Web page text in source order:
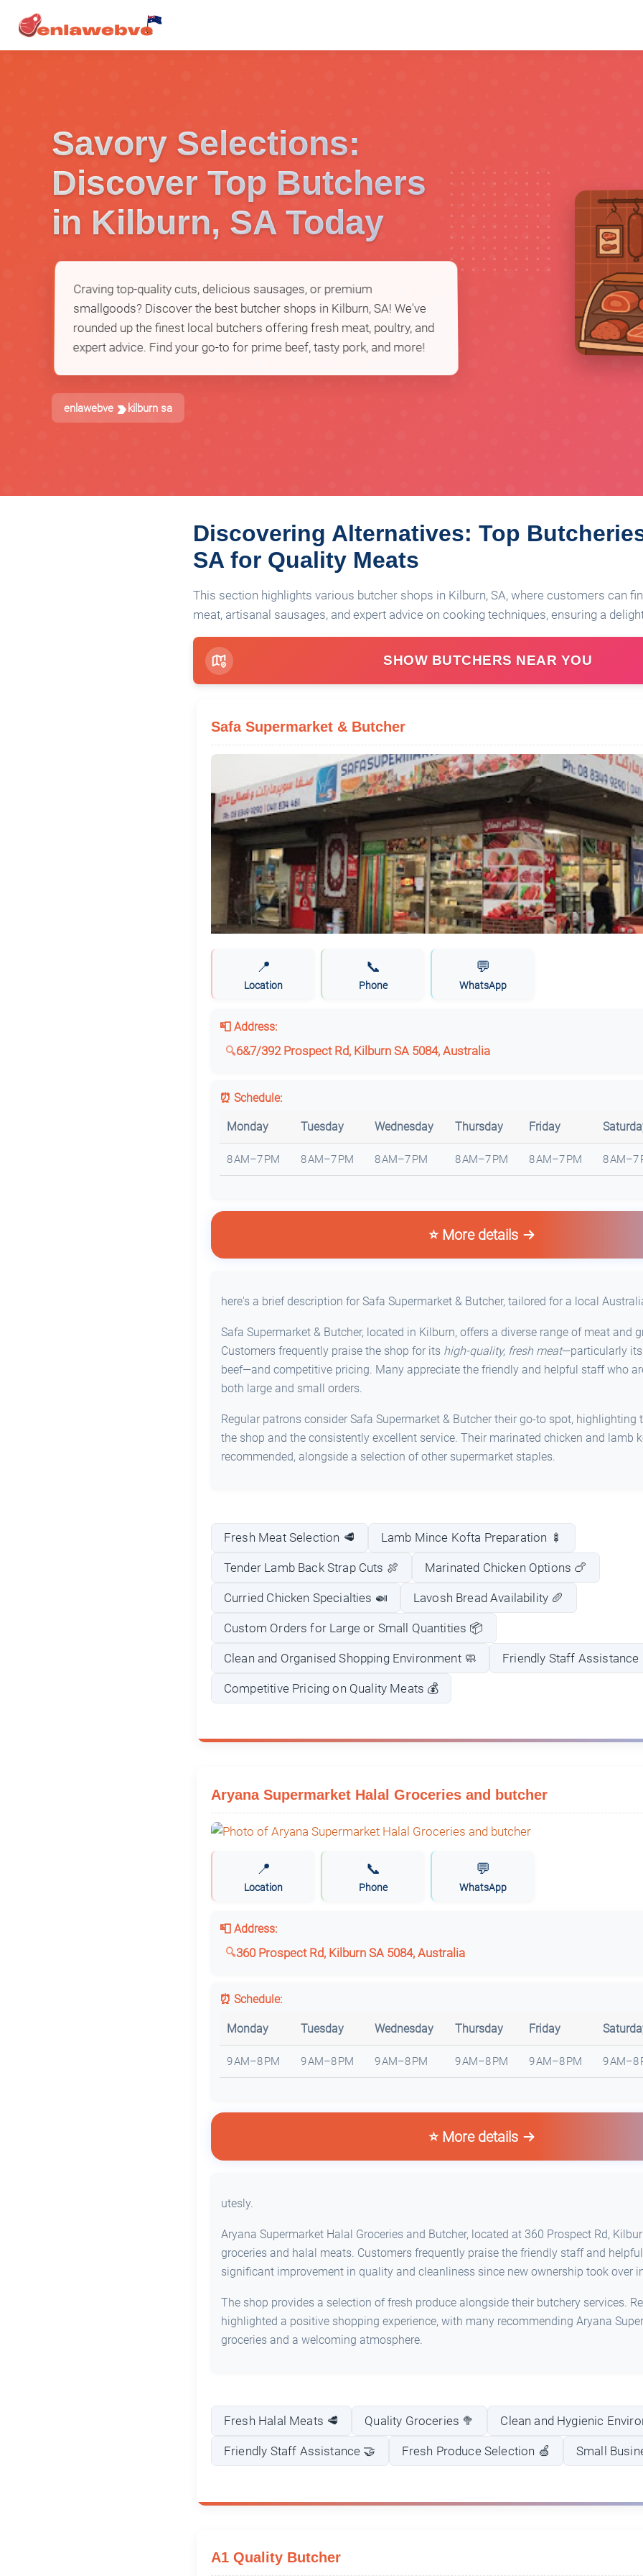
Savory Selections:
Discover Top Butchers
in Kilburn, SA Today
Craving top-quality cuts, delicious sausages, or premium
smallgoods? Discover the best butcher shops in Kilburn, SA! We've
rounded up the finest local butchers offering fresh meat, poultry, and
expert advice. Find your go-to for prime beef, tasty pork, and more!
enlawebve kilburn sa
Discovering Alternatives: Top
SA for Quality Meats
This section highlights various butcher shops in Kilburn, SA, where customers can
meat, artisanal sausages, and expert advice on cooking techniques, ensuring a
SHOW BUTCHERS NEAR YOU
Safa Supermarket & Butcher
📍
Location
📞
Phone
💬
WhatsApp
📮 Address:
6&7/392 Prospect Rd, Kilburn SA 5084, Australia
⏰ Schedule:
Monday Tuesday Wednesday Thursday Friday
8 AM–7 PM 8 AM–7 PM 8 AM–7 PM 8 AM–7 PM 8 AM–7 PM 8 AM–7
⭐ More details
here's a brief description for Safa Supermarket & Butcher, tailored for a local
Safa Supermarket & Butcher, located in Kilburn, offers a diverse range of meat and
Customers frequently praise the shop for its high-quality, fresh meat—particularly its
beef—and competitive pricing. Many appreciate the friendly and helpful staff who
both large and small orders.
Regular patrons consider Safa Supermarket & Butcher their go-to spot, highlighting
the shop and the consistently excellent service. Their marinated chicken and lamb
recommended, alongside a selection of other supermarket staples.
Fresh Meat Selection 🥩 Lamb Mince Kofta Preparation 🍢
Tender Lamb Back Strap Cuts 🍖 Marinated Chicken Options 🍗
Curried Chicken Specialties 🍛 Lavosh Bread Availability 🥖
Custom Orders for Large or Small Quantities 📦
Clean and Organised Shopping Environment 🧼 Friendly Staff Assistance
Competitive Pricing on Quality Meats 💰
Aryana Supermarket Halal Groceries and butcher
📍
Location
📞
Phone
💬
WhatsApp
📮 Address:
360 Prospect Rd, Kilburn SA 5084, Australia
⏰ Schedule:
Monday Tuesday Wednesday Thursday Friday
9 AM–8 PM 9 AM–8 PM 9 AM–8 PM 9 AM–8 PM 9 AM–8 PM 9 AM–8
⭐ More details
utesly.
Aryana Supermarket Halal Groceries and Butcher, located at 360 Prospect Rd,
groceries and halal meats. Customers frequently praise the friendly staff and
significant improvement in quality and cleanliness since new ownership took over
The shop provides a selection of fresh produce alongside their butchery services.
highlighted a positive shopping experience, with many recommending Aryana
groceries and a welcoming atmosphere.
Fresh Halal Meats 🥩 Quality Groceries 🥦 Clean and Hygienic
Friendly Staff Assistance 🤝 Fresh Produce Selection 🍏 Small
A1 Quality Butcher